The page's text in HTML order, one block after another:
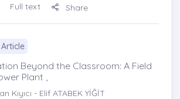
Full text Share
Beyond the Classroom: A Field
Plant ,
Kıyıcı - Elif ATABEK YİĞİT